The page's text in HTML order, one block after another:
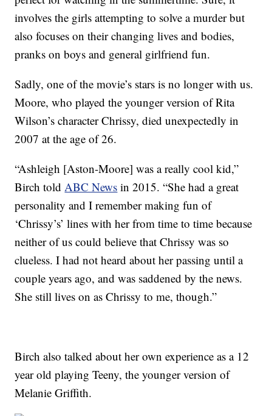
involves the girls attempting to solve a murder but
also focuses on their changing lives and bodies,
pranks on boys and general girlfriend fun.
Sadly, one of the movie’s stars is no longer with us.
Moore, who played the younger version of Rita
Wilson’s character Chrissy, died unexpectedly in
2007 at the age of 26.
“Ashleigh [Aston-Moore] was a really cool kid,”
Birch told ABC News in 2015. “She had a great
personality and I remember making fun of
‘Chrissy’s’ lines with her from time to time because
neither of us could believe that Chrissy was so
clueless. I had not heard about her passing until a
couple years ago, and was saddened by the news.
She still lives on as Chrissy to me, though.”
Birch also talked about her own experience as a 12
year old playing Teeny, the younger version of
Melanie Griffith.